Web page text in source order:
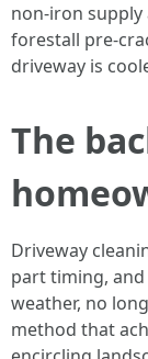
non-iron
forestall pre-
driveway is
The
Driveway
part timing,
weather, no
method that